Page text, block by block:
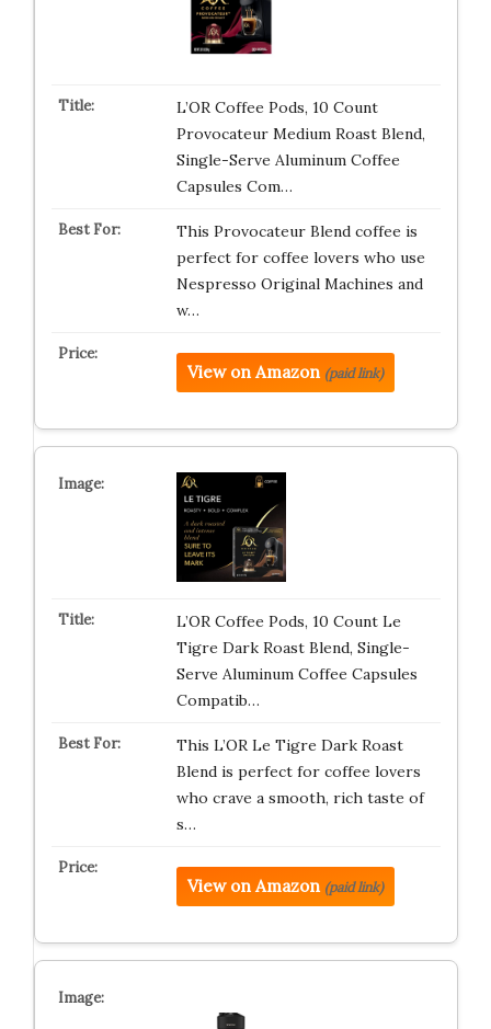
L’OR Coffee Pods, 10 Count
Provocateur Medium Roast Blend,
Single-Serve Aluminum Coffee
Capsules Com…
This Provocateur Blend coffee is
perfect for coffee lovers who use
Nespresso Original Machines and
w…
View on Amazon (paid link)
L’OR Coffee Pods, 10 Count Le
Tigre Dark Roast Blend, Single-
Serve Aluminum Coffee Capsules
Compatib…
This L’OR Le Tigre Dark Roast
Blend is perfect for coffee lovers
who crave a smooth, rich taste of
s…
View on Amazon (paid link)